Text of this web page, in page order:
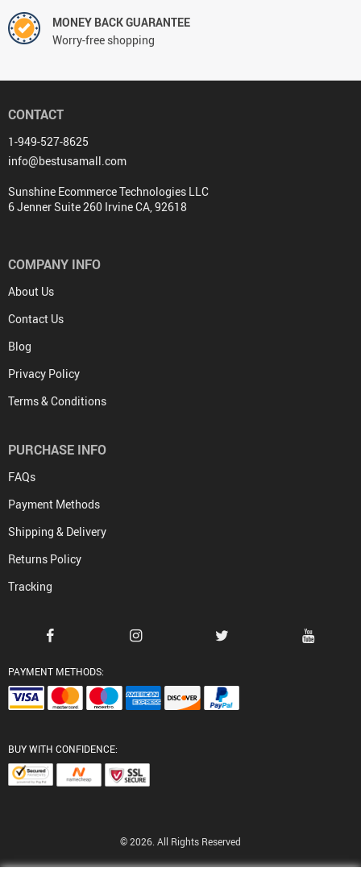
MONEY BACK GUARANTEE
Worry-free shopping
CONTACT
1-949-527-8625
info@bestusamall.com
Sunshine Ecommerce Technologies LLC
6 Jenner Suite 260 Irvine CA, 92618
COMPANY INFO
About Us
Contact Us
Blog
Privacy Policy
Terms & Conditions
PURCHASE INFO
FAQs
Payment Methods
Shipping & Delivery
Returns Policy
Tracking
PAYMENT METHODS:
BUY WITH CONFIDENCE:
© 2026. All Rights Reserved